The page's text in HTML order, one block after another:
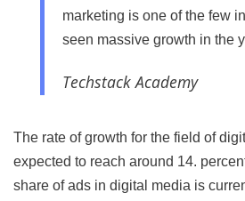
marketing is one of the few
seen massive growth in the
Techstack Academy
The rate of growth for the field of
expected to reach around 14.
share of ads in digital media is